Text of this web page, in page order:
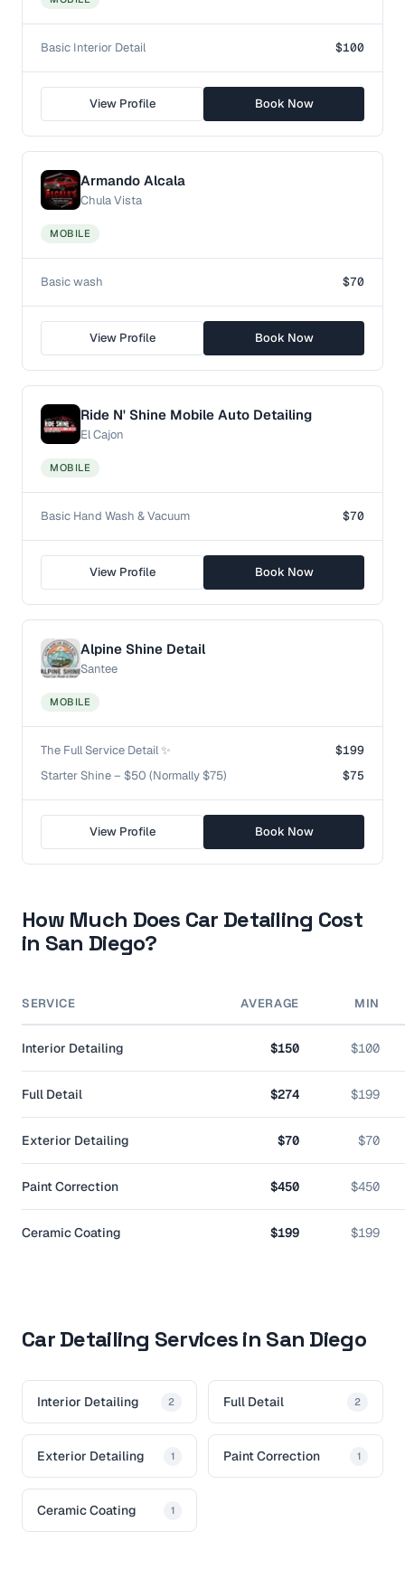
Basic Interior Detail $100
View Profile Book Now
Armando Alcala
Chula Vista
MOBILE
Basic wash $70
View Profile Book Now
Ride N' Shine Mobile Auto Detailing
El Cajon
MOBILE
Basic Hand Wash & Vacuum $70
View Profile Book Now
Alpine Shine Detail
Santee
MOBILE
The Full Service Detail ✨
$199
Starter Shine – $50 (Normally $75)
$75
View Profile Book Now
How Much Does Car Detailing Cost
in San Diego?
SERVICE AVERAGE MIN
Interior Detailing $150 $100
Full Detail $274 $199
Exterior Detailing $70 $70
Paint Correction $450 $450
Ceramic Coating $199 $199
Car Detailing Services in San Diego
Interior Detailing 2 Full Detail 2
Exterior Detailing 1 Paint Correction 1
Ceramic Coating 1